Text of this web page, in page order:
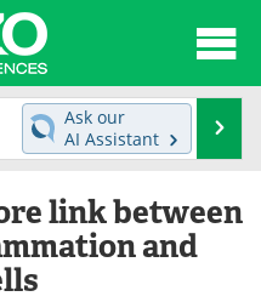
News
Directory
Ask our
AI Assistant
link between
and